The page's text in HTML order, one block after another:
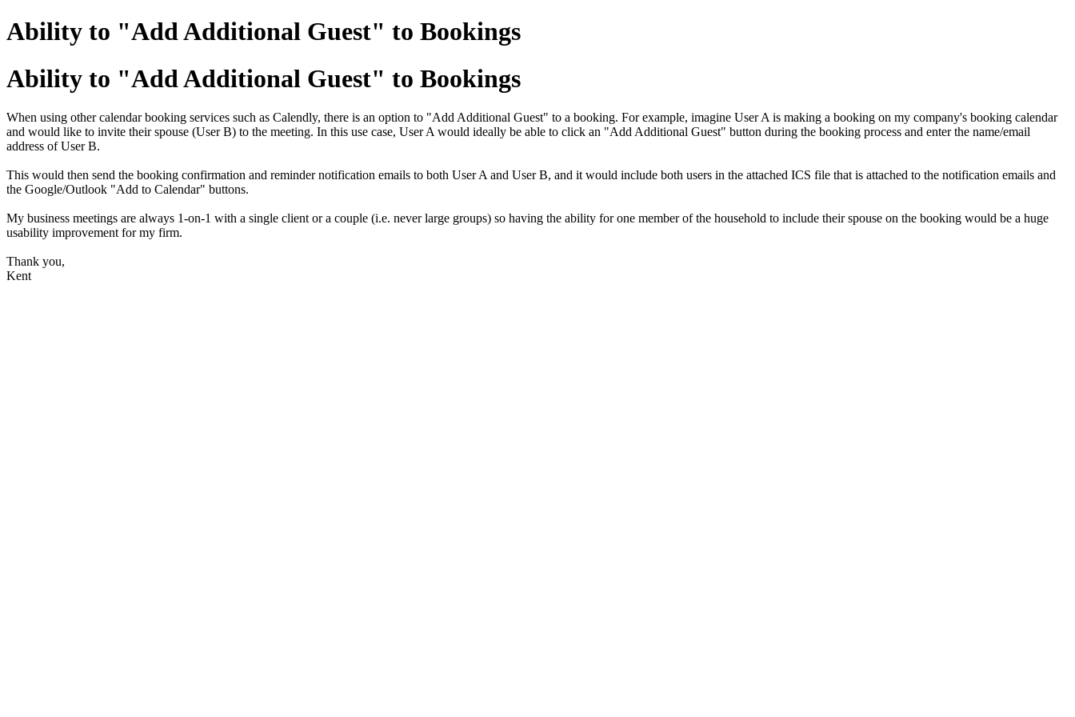
Ability to "Add Additional Guest" to Bookings
Ability to "Add Additional Guest" to Bookings
When using other calendar booking services such as Calendly, there is an option to "Add Additional Guest" to a booking. For example, imagine User A is making a booking on my company's booking calendar
and would like to invite their spouse (User B) to the meeting. In this use case, User A would ideally be able to click an "Add Additional Guest" button during the booking process and enter the name/email
address of User B.
This would then send the booking confirmation and reminder notification emails to both User A and User B, and it would include both users in the attached ICS file that is attached to the notification emails and
the Google/Outlook "Add to Calendar" buttons.
My business meetings are always 1-on-1 with a single client or a couple (i.e. never large groups) so having the ability for one member of the household to include their spouse on the booking would be a huge
usability improvement for my firm.
Thank you,
Kent